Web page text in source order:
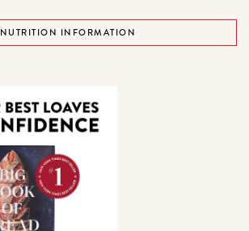
NUTRITION INFORMATION